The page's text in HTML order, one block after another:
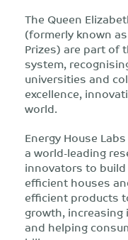
The Queen
(formerly known
Prizes) are part of
system,
universities and
excellence,
world.
Energy House
a world-leading
innovators to
efficient houses
efficient products
growth,
and helping